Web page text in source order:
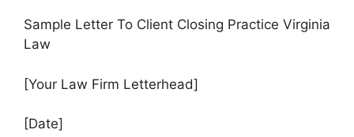
Sample Letter To Client Closing Practice Virginia
Law
[Your Law Firm Letterhead]
[Date]